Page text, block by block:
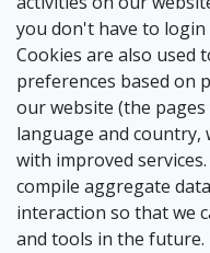
you don't have to
Cookies are also used
preferences based on
our website (the
language and country,
with improved
compile aggregate
interaction so that we
and tools in the future.